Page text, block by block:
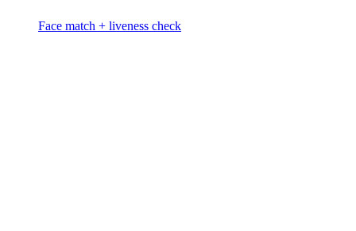
Face match + liveness check